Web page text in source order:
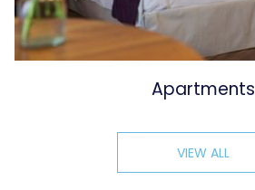
Apartments
VIEW ALL